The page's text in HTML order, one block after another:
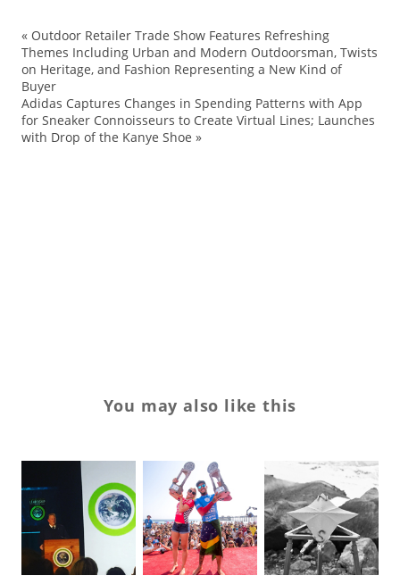
« Outdoor Retailer Trade Show Features Refreshing
Themes Including Urban and Modern Outdoorsman, Twists
on Heritage, and Fashion Representing a New Kind of
Buyer
Adidas Captures Changes in Spending Patterns with App
for Sneaker Connoisseurs to Create Virtual Lines; Launches
with Drop of the Kanye Shoe »
You may also like this